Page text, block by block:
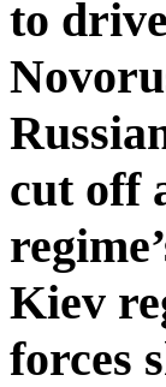
to
cut off
Kiev
forces